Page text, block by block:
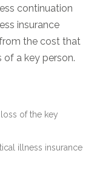
continuation
insurance
the cost that
a key person.
of the key
illness insurance